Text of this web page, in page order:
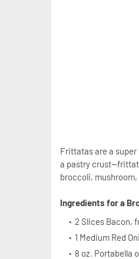
Frittatas are a
a pastry
broccoli, mushroom,
Ingredients for a
2 Slices Bacon,
1 Medium Red
8 oz. Portabella